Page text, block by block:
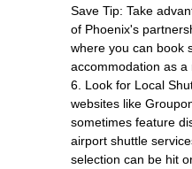
Save Tip: Take
of Phoenix's
where you can book
accommodation as a
6. Look for Local
websites like
sometimes feature
airport shuttle
selection can be hit